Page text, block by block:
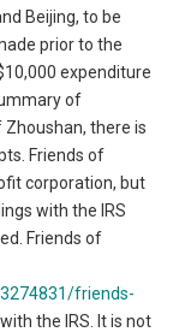
Beijing, to be
prior to the
expenditure
of
there is
Friends of
corporation, but
with the IRS
Friends of
friends-
the IRS. It is not